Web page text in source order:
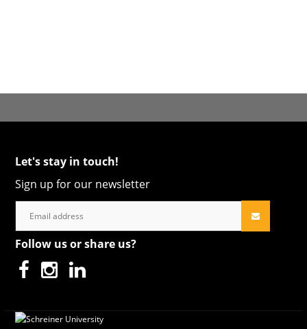
Let's stay in touch!
Sign up for our newsletter
Follow us or share us?